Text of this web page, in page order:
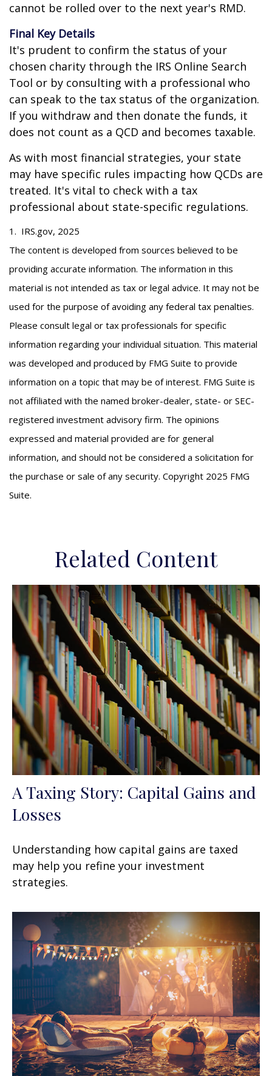
cannot be rolled over to the next year's RMD.
Final Key Details
It's prudent to confirm the status of your
chosen charity through the IRS Online Search
Tool or by consulting with a professional who
can speak to the tax status of the organization.
If you withdraw and then donate the funds, it
does not count as a QCD and becomes taxable.
As with most financial strategies, your state
may have specific rules impacting how QCDs are
treated. It's vital to check with a tax
professional about state-specific regulations.
1. IRS.gov, 2025
The content is developed from sources believed to be
providing accurate information. The information in this
material is not intended as tax or legal advice. It may not be
used for the purpose of avoiding any federal tax penalties.
Please consult legal or tax professionals for specific
information regarding your individual situation. This material
was developed and produced by FMG Suite to provide
information on a topic that may be of interest. FMG Suite is
not affiliated with the named broker-dealer, state- or SEC-
registered investment advisory firm. The opinions
expressed and material provided are for general
information, and should not be considered a solicitation for
the purchase or sale of any security. Copyright 2025 FMG
Suite.
Related Content
A Taxing Story: Capital Gains and
Losses
Understanding how capital gains are taxed
may help you refine your investment
strategies.